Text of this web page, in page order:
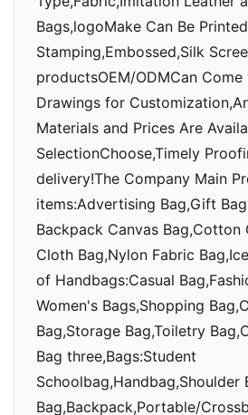
Bags,logoMake Can Be
Stamping,Embossed,Silk
productsOEM/ODMCan
Drawings for
Materials and Prices Are
SelectionChoose,Timely
delivery!The Company Main
items:Advertising Bag,Gift
Backpack Canvas Bag,Cotton
Cloth Bag,Nylon Fabric
of Handbags:Casual
Women's Bags,Shopping
Bag,Storage Bag,Toiletry
Bag three,Bags:Student
Schoolbag,Handbag,Shoulder
Bag,Backpack,Portable/